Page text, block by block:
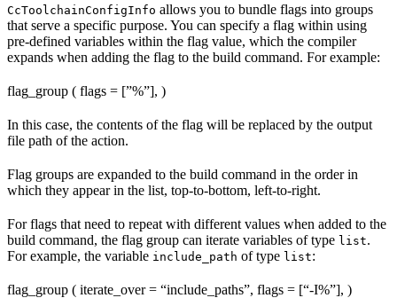
CcToolchainConfigInfo allows you to bundle flags into groups
that serve a specific purpose. You can specify a flag within using
pre-defined variables within the flag value, which the compiler
expands when adding the flag to the build command. For example:
flag_group ( flags = [”%”], )
In this case, the contents of the flag will be replaced by the output
file path of the action.
Flag groups are expanded to the build command in the order in
which they appear in the list, top-to-bottom, left-to-right.
For flags that need to repeat with different values when added to the
build command, the flag group can iterate variables of type list.
For example, the variable include_path of type list:
flag_group ( iterate_over = “include_paths”, flags = [“-I%”], )